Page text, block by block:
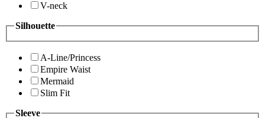
V-neck
Silhouette
A-Line/Princess
Empire Waist
Mermaid
Slim Fit
Sleeve